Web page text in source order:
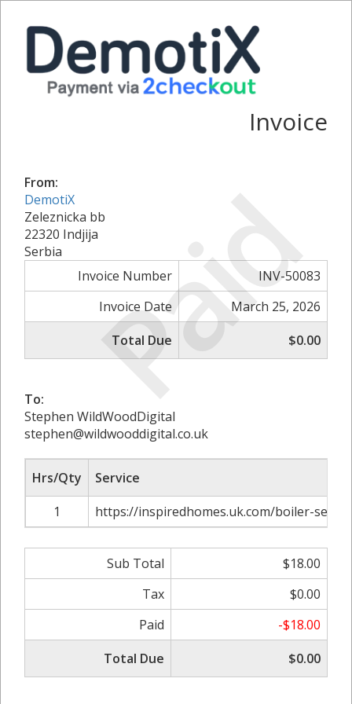
Paid
Invoice
From:
DemotiX
Zeleznicka bb
22320 Indjija
Serbia
Invoice Number
INV-50083
Invoice Date
March 25, 2026
Total Due
$0.00
To:
Stephen WildWoodDigital
stephen@wildwooddigital.co.uk
Hrs/Qty
Service
1
https://inspiredhomes.uk.com/boiler-
Sub Total
$18.00
Tax
$0.00
Paid
-$18.00
Total Due
$0.00